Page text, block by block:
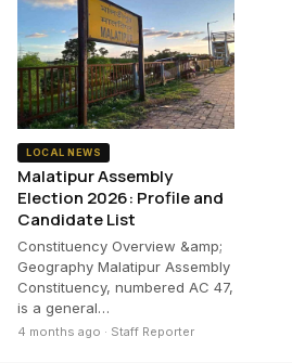
LOCAL NEWS
Malatipur Assembly
Election 2026: Profile and
Candidate List
Constituency Overview &amp;
Geography Malatipur Assembly
Constituency, numbered AC 47,
is a general…
4 months ago · Staff Reporter